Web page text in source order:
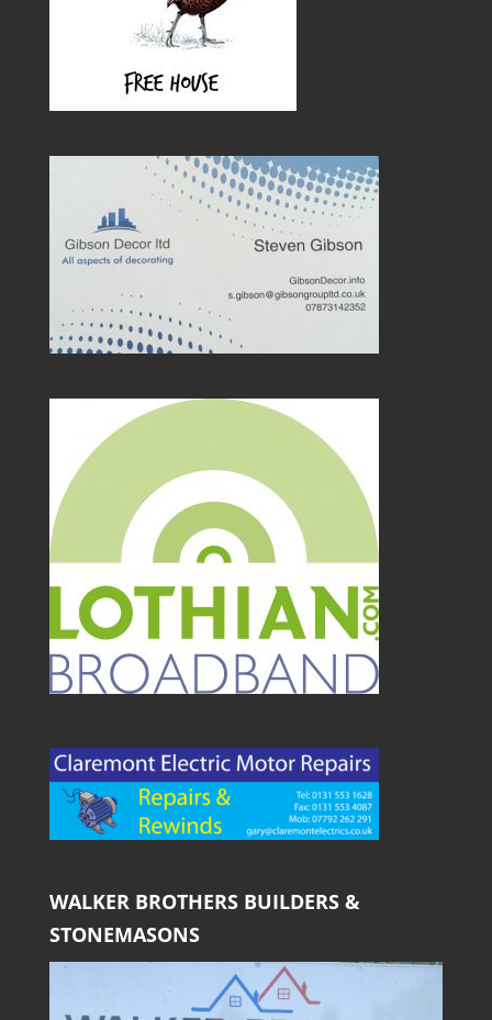
WALKER BROTHERS BUILDERS &
STONEMASONS